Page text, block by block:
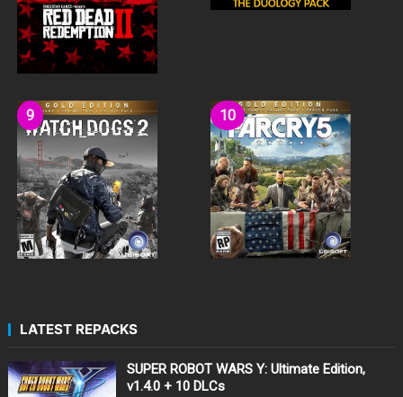
LATEST REPACKS
SUPER ROBOT WARS Y: Ultimate Edition,
v1.4.0 + 10 DLCs